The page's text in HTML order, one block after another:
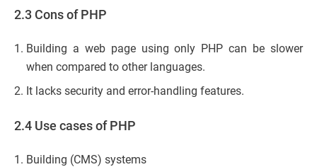
2.3 Cons of PHP
Building a web page using only PHP can be slower
when compared to other languages.
It lacks security and error-handling features.
2.4 Use cases of PHP
Building (CMS) systems